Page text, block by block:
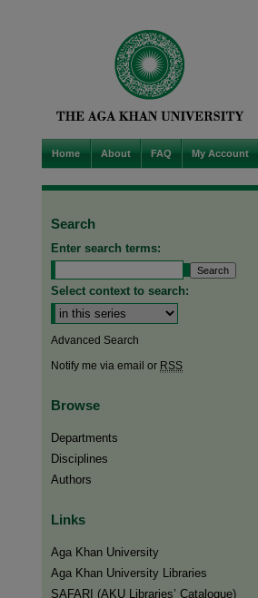
Home About FAQ My Account
Search
Enter search terms:
Select context to search:
Advanced Search
Notify me via email or RSS
Browse
Departments
Disciplines
Authors
Links
Aga Khan University
Aga Khan University Libraries
SAFARI (AKU Libraries’ Catalogue)